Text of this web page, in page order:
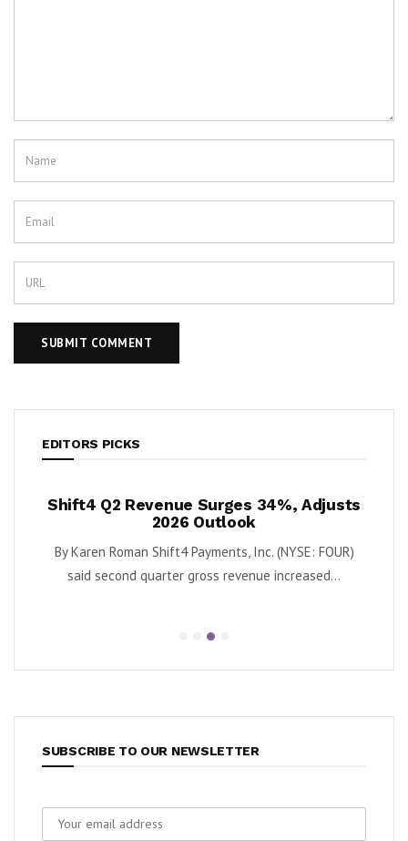
EDITORS PICKS
Surges 34%, Adjusts
Shift4 Payments, Inc. (NYSE: FOUR)
quarter gross revenue increased...
Krispy Kreme Posts
By Karen Roman Krispy
second quarter
SUBSCRIBE TO OUR NEWSLETTER